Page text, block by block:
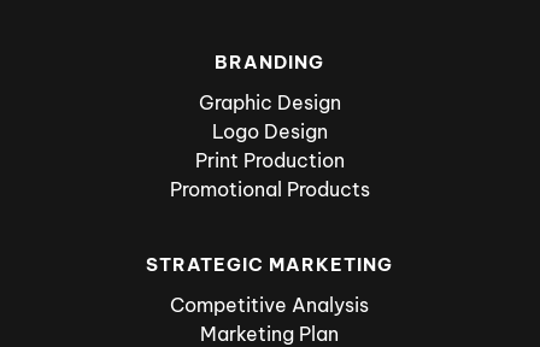
BRANDING
Graphic Design
Logo Design
Print Production
Promotional Products
STRATEGIC MARKETING
Competitive Analysis
Marketing Plan